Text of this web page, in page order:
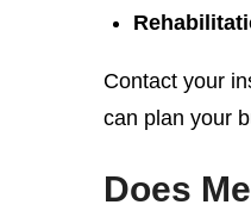
Contact your
can plan your
Does